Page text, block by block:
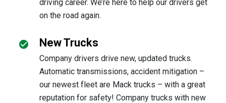
driving career. We’re here to help our drivers get
on the road again.
New Trucks
Company drivers drive new, updated trucks.
Automatic transmissions, accident mitigation –
our newest fleet are Mack trucks – with a great
reputation for safety! Company trucks with new